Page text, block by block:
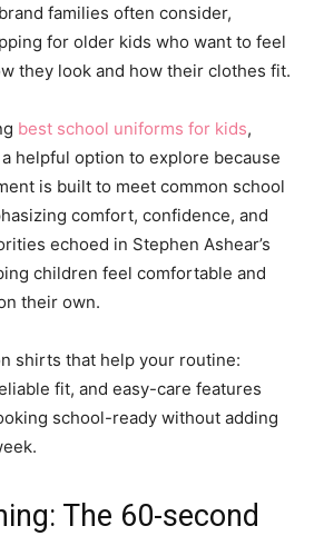
families often consider,
for older kids who want to feel
they look and how their clothes fit.
best school uniforms for kids,
helpful option to explore because
is built to meet common school
comfort, confidence, and
echoed in Stephen Ashear’s
children feel comfortable and
their own.
shirts that help your routine:
fit, and easy-care features
school-ready without adding
The 60-second